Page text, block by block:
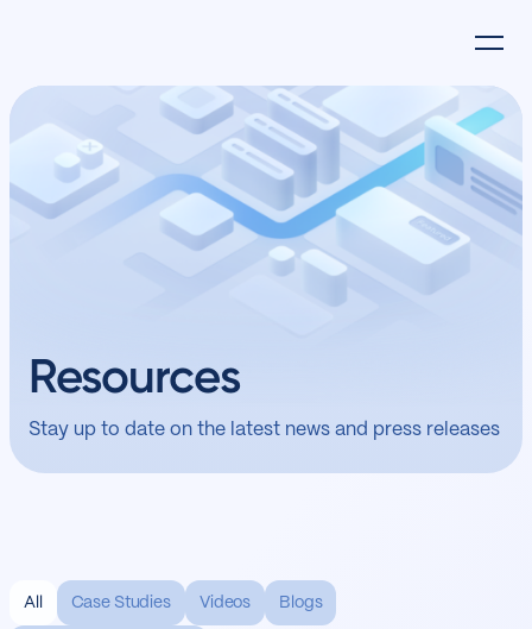
Resources
Stay up to date on the latest news and press releases
All Case Studies Videos Blogs